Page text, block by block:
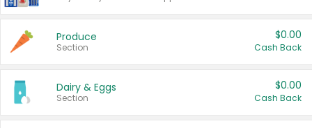
Produce
Section
$0.00
Cash Back
Dairy & Eggs
Section
$0.00
Cash Back